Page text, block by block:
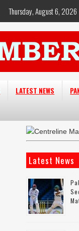
Thursday, August 6, 2026
LATEST NEWS
Latest News